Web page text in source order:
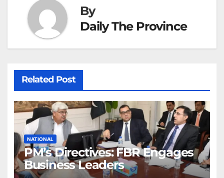
By
Daily The Province
Related Post
NATIONAL
PM’s Directives: FBR Engages
Business Leaders